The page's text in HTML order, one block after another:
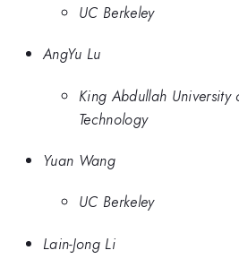
UC Berkeley
AngYu Lu
King Abdullah
Technology
Yuan Wang
UC Berkeley
Lain-Jong Li